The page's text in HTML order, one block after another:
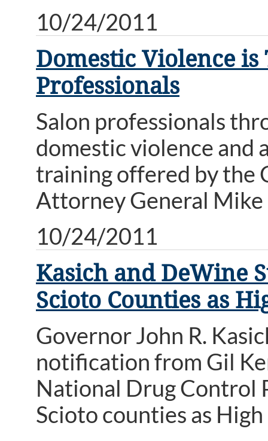
10/24/2011
Domestic Violence is
Professionals
Salon professionals
domestic violence and
training offered by the
Attorney General Mike
10/24/2011
Kasich and DeWine
Scioto Counties as
Governor John R.
notification from Gil
National Drug Control
Scioto counties as